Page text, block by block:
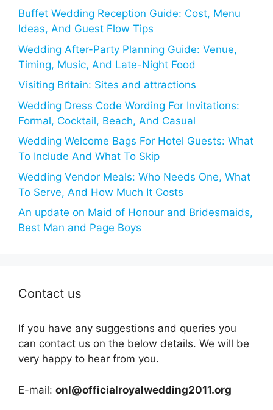
Buffet Wedding Reception Guide: Cost, Menu
Ideas, And Guest Flow Tips
Wedding After-Party Planning Guide: Venue,
Timing, Music, And Late-Night Food
Visiting Britain: Sites and attractions
Wedding Dress Code Wording For Invitations:
Formal, Cocktail, Beach, And Casual
Wedding Welcome Bags For Hotel Guests: What
To Include And What To Skip
Wedding Vendor Meals: Who Needs One, What
To Serve, And How Much It Costs
An update on Maid of Honour and Bridesmaids,
Best Man and Page Boys
Contact us
If you have any suggestions and queries you
can contact us on the below details. We will be
very happy to hear from you.
E-mail: onl@officialroyalwedding2011.org